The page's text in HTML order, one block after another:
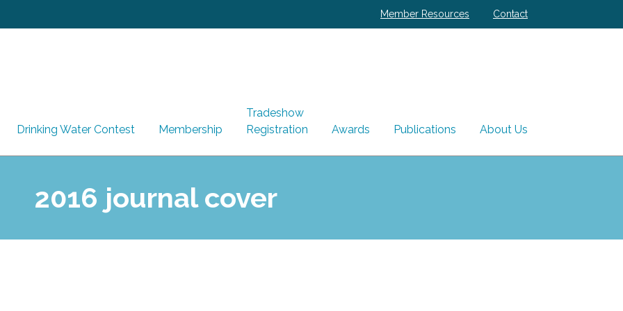
Member Resources Contact
Drinking Water Contest Membership
Tradeshow
Registration
Awards Publications About Us
2016 journal cover